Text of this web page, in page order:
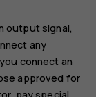
output signal,
any
connect an
approved for